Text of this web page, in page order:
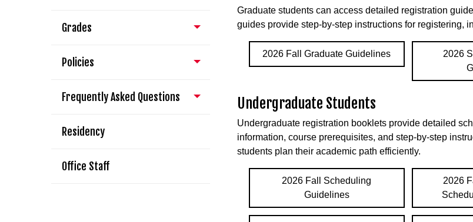
Grades
Policies
Frequently Asked Questions
Residency
Office Staff
Graduate students can access detailed registration
guides provide step-by-step instructions for registering,
2026 Fall Graduate Guidelines
2026
Undergraduate Students
Undergraduate registration booklets provide detailed
information, course prerequisites, and step-by-step
students plan their academic path efficiently.
2026 Fall Scheduling
Guidelines
2026